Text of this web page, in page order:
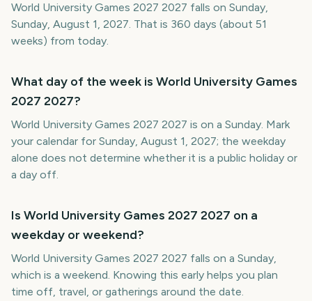
World University Games 2027 2027 falls on Sunday,
Sunday, August 1, 2027. That is 360 days (about 51
weeks) from today.
What day of the week is World University Games
2027 2027?
World University Games 2027 2027 is on a Sunday. Mark
your calendar for Sunday, August 1, 2027; the weekday
alone does not determine whether it is a public holiday or
a day off.
Is World University Games 2027 2027 on a
weekday or weekend?
World University Games 2027 2027 falls on a Sunday,
which is a weekend. Knowing this early helps you plan
time off, travel, or gatherings around the date.